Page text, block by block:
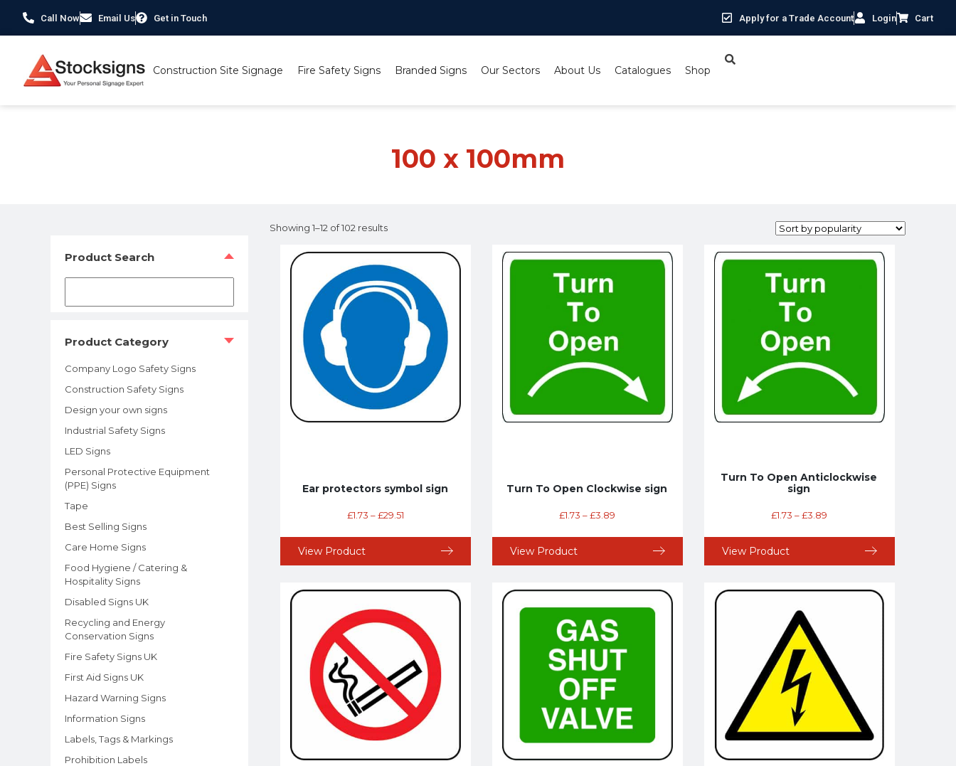
Call Now Email Us Get in Touch Apply for a Trade Account Login Cart
Construction Site Signage Fire Safety Signs Branded Signs Our Sectors About Us Catalogues Shop
100 x 100mm
Product Search
Product Category
Company Logo Safety Signs
Construction Safety Signs
Design your own signs
Industrial Safety Signs
LED Signs
Personal Protective Equipment
(PPE) Signs
Tape
Best Selling Signs
Care Home Signs
Food Hygiene / Catering &
Hospitality Signs
Disabled Signs UK
Recycling and Energy
Conservation Signs
Fire Safety Signs UK
First Aid Signs UK
Hazard Warning Signs
Information Signs
Labels, Tags & Markings
Prohibition Labels
Showing 1–12 of 102 results
Ear protectors symbol sign
£1.73 –£29.51
View Product
Turn To Open Clockwise sign
£1.73 – £3.89
View Product
Turn To Open Anticlockwise
sign
£1.73 – £3.89
View Product